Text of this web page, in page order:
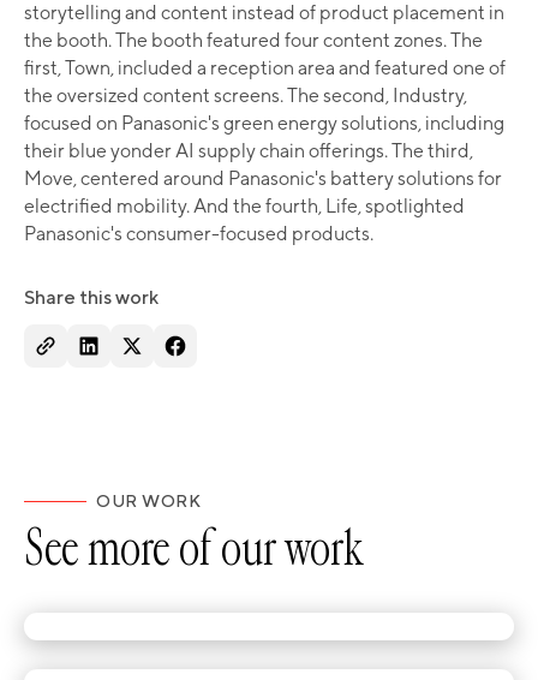
storytelling and content instead of product placement in
the booth. The booth featured four content zones. The
first, Town, included a reception area and featured one of
the oversized content screens. The second, Industry,
focused on Panasonic's green energy solutions, including
their blue yonder AI supply chain offerings. The third,
Move, centered around Panasonic's battery solutions for
electrified mobility. And the fourth, Life, spotlighted
Panasonic's consumer-focused products.
Share this work
OUR WORK
See more of our work